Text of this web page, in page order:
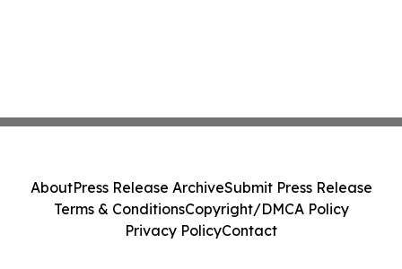
AboutPress Release ArchiveSubmit Press Release
Terms & ConditionsCopyright/DMCA Policy
Privacy PolicyContact